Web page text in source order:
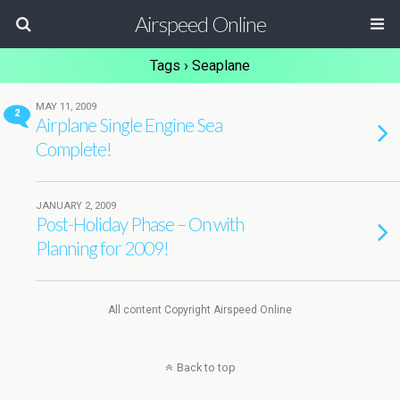
Airspeed Online
Tags › Seaplane
2
MAY 11, 2009
Airplane Single Engine Sea
Complete!
JANUARY 2, 2009
Post-Holiday Phase – On with
Planning for 2009!
All content Copyright Airspeed Online
Back to top